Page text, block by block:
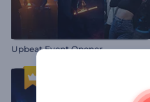
Upbeat Event Opener